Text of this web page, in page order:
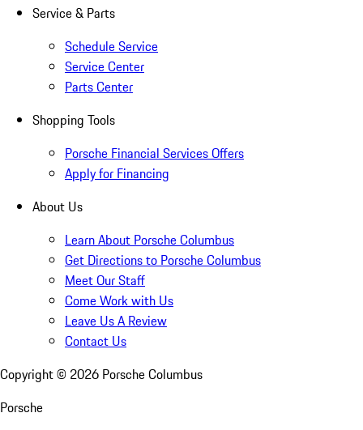
Service & Parts
Schedule Service
Service Center
Parts Center
Shopping Tools
Porsche Financial Services Offers
Apply for Financing
About Us
Learn About Porsche Columbus
Get Directions to Porsche Columbus
Meet Our Staff
Come Work with Us
Leave Us A Review
Contact Us
Copyright © 2026 Porsche Columbus
Porsche